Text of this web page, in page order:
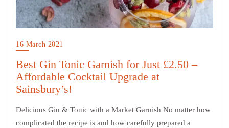
16 March 2021
Best Gin Tonic Garnish for Just £2.50 –
Affordable Cocktail Upgrade at
Sainsbury’s!
Delicious Gin & Tonic with a Market Garnish No matter how
complicated the recipe is and how carefully prepared a